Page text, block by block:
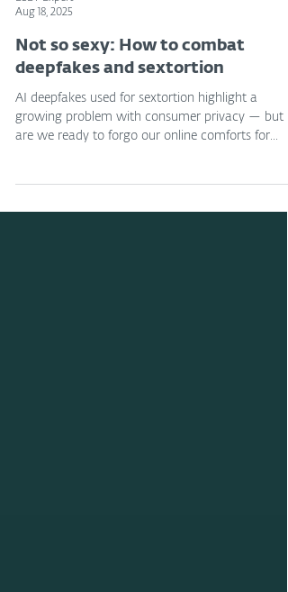
Aug 18, 2025
Not so sexy: How to combat
deepfakes and sextortion
AI deepfakes used for sextortion highlight a